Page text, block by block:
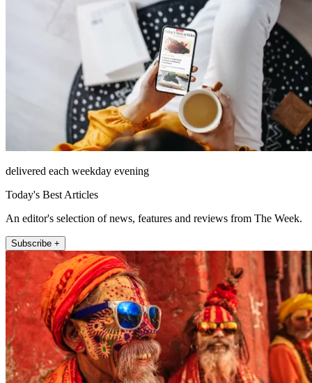
delivered each weekday evening
Today's Best Articles
An editor's selection of news, features and reviews from The Week.
Subscribe +